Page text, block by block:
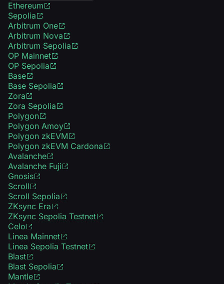
Ethereum
Sepolia
Arbitrum One
Arbitrum Nova
Arbitrum Sepolia
OP Mainnet
OP Sepolia
Base
Base Sepolia
Zora
Zora Sepolia
Polygon
Polygon Amoy
Polygon zkEVM
Polygon zkEVM Cardona
Avalanche
Avalanche Fuji
Gnosis
Scroll
Scroll Sepolia
ZKsync Era
ZKsync Sepolia Testnet
Celo
Linea Mainnet
Linea Sepolia Testnet
Blast
Blast Sepolia
Mantle